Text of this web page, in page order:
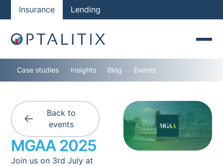
Insurance Lending
Case studies Insights Blog Events
Back to
events
MGAA 2025
Join us on 3rd July at